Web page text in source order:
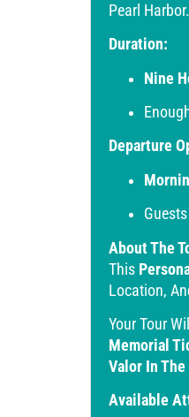
Pearl
Duration:
Nine
Departure
About The
This
Location,
Your Tour
Memorial
Valor In
Available